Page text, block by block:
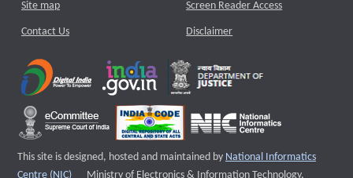
Site map
Contact Us
Screen Reader Access
Disclaimer
This site is designed, hosted and maintained by National Informatics
Centre (NIC)
External website that opens a new window
Ministry of Electronics & Information Technology,